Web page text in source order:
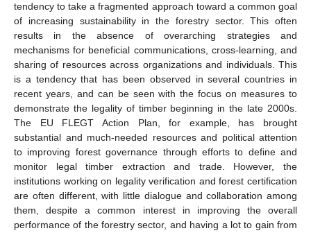
tendency to take a fragmented approach toward a common goal
of increasing sustainability in the forestry sector. This often
results in the absence of overarching strategies and
mechanisms for beneficial communications, cross-learning, and
sharing of resources across organizations and individuals. This
is a tendency that has been observed in several countries in
recent years, and can be seen with the focus on measures to
demonstrate the legality of timber beginning in the late 2000s.
The EU FLEGT Action Plan, for example, has brought
substantial and much-needed resources and political attention
to improving forest governance through efforts to define and
monitor legal timber extraction and trade. However, the
institutions working on legality verification and forest certification
are often different, with little dialogue and collaboration among
them, despite a common interest in improving the overall
performance of the forestry sector, and having a lot to gain from